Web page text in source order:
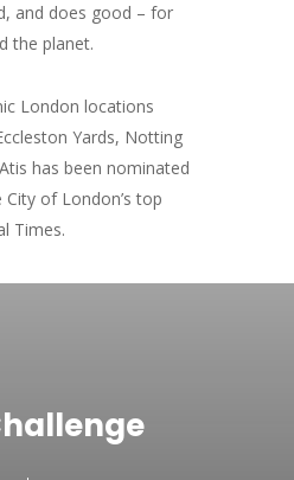
and does good – for
the planet.
London locations
Yards, Notting
has been nominated
of London’s top
Times.